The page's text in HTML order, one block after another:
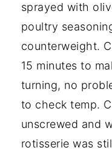
sprayed with
poultry
counterweight.
15 minutes to
turning, no
to check temp.
unscrewed and
rotisserie was